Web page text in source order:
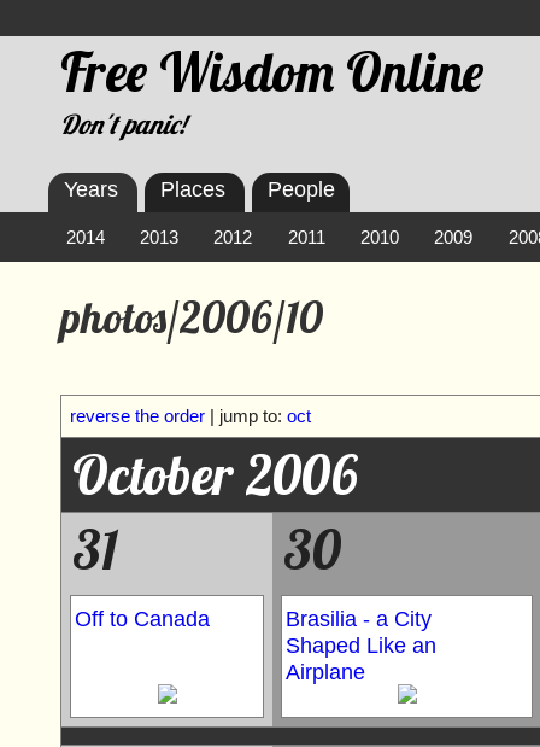
Free Wisdom Online
Don't panic!
photos/2006/10
reverse the order | jump to:oct
October 2006
31
30
Off to Canada
Brasilia - a City
Shaped Like an
Airplane
Years
2014 2013 2012 2011 2010 2009
Places People